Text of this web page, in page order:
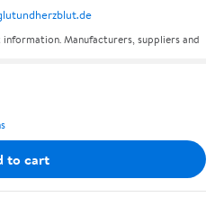
Manufacturers, suppliers and
to cart